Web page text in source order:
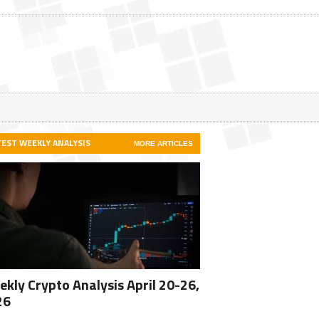
WEEKLY ANALYSIS MORE ARTICLES
Crypto Analysis April 20-26,